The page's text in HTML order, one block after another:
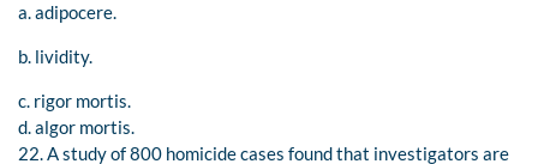
a. adipocere.
b. lividity.
c. rigor mortis.
d. algor mortis.
22. A study of 800 homicide cases found that investigators are